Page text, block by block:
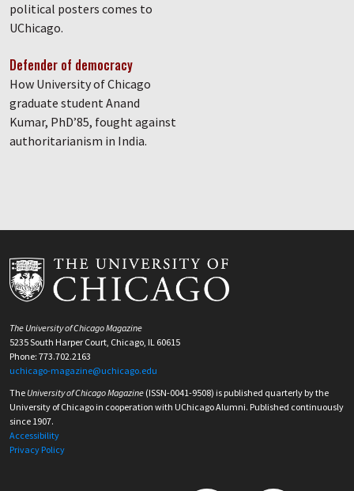
political posters comes to
UChicago.
Defender of democracy
How University of Chicago
graduate student Anand
Kumar, PhD’85, fought against
authoritarianism in India.
The University of Chicago Magazine
5235 South Harper Court, Chicago, IL 60615
Phone: 773.702.2163
uchicago-magazine@uchicago.edu
The University of Chicago Magazine (ISSN-0041-9508) is published quarterly by the
University of Chicago in cooperation with UChicago Alumni. Published continuously
since 1907.
Accessibility
Privacy Policy